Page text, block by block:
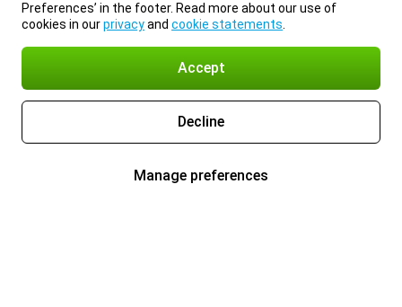
Preferences’ in the footer. Read more about our use of
cookies in ourprivacyand cookie statements
Accept
Decline
Manage preferences